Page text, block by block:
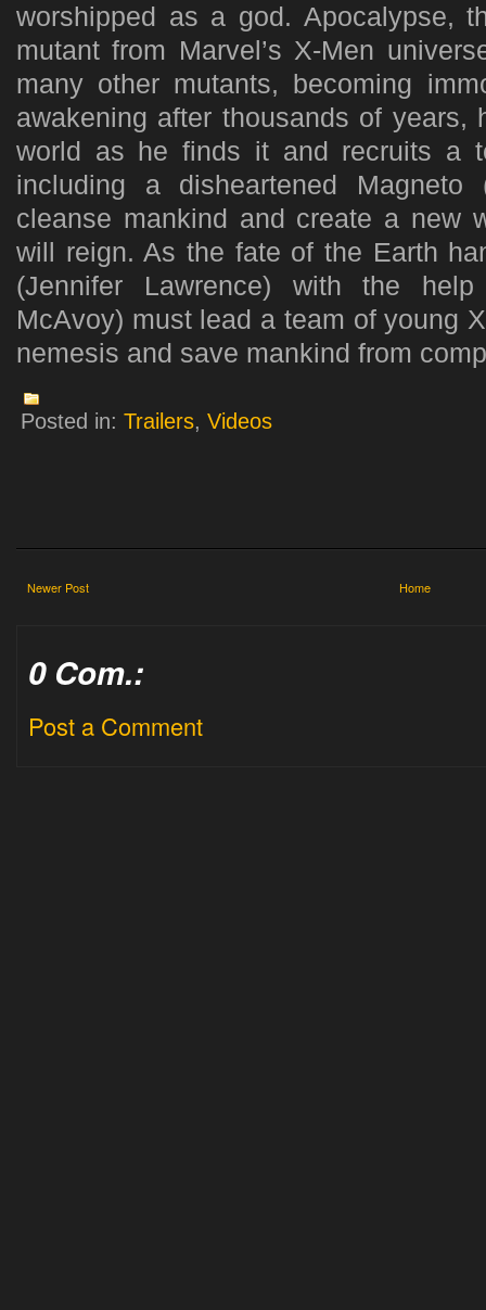
worshipped as a god. Apocalypse,
mutant from Marvel’s X-Men
many other mutants, becoming
awakening after thousands of
world as he finds it and recruits a
including a disheartened Magneto
cleanse mankind and create a new
will reign. As the fate of the Earth
(Jennifer Lawrence) with the
McAvoy) must lead a team of young
nemesis and save mankind from
Posted in: Trailers, Videos
Newer Post Home
0 Com.:
Post a Comment